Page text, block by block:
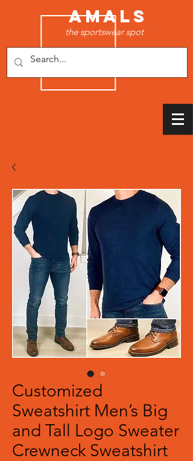
AMALS
the sportswear spot
Customized
Sweatshirt Men’s Big
and Tall Logo Sweater
Crewneck Sweatshirt